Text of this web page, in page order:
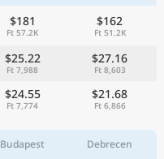
$181
Ft 57.2K
$162
Ft 51.2K
$25.22
Ft 7,988
$27.16
Ft 8,603
$24.55
Ft 7,774
$21.68
Ft 6,866
Budapest Debrecen